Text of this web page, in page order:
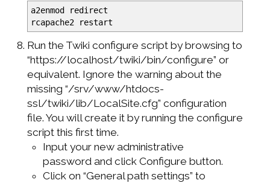
a2enmod redirect
rcapache2 restart
Run the Twiki configure script by browsing to
“https://localhost/twiki/bin/configure” or
equivalent. Ignore the warning about the
missing “/srv/www/htdocs-
ssl/twiki/lib/LocalSite.cfg” configuration
file. You will create it by running the configure
script this first time.
Input your new administrative
password and click Configure button.
Click on “General path settings” to